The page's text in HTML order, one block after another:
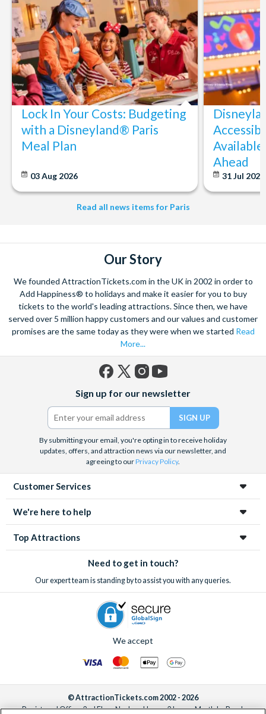
Lock In Your Costs: Budgeting
with a Disneyland® Paris
Meal Plan
03 Aug 2026
Ahead
31 Jul 2026
Read all news items for Paris
Our Story
We founded AttractionTickets.com in the UK in 2002 in order to
Add Happiness® to holidays and make it easier for you to buy
tickets to the world's leading attractions. Since then, we have
served over 5 million happy customers and our values and customer
promises are the same today as they were when we started Read
More...
(formerly
Twitter)
Sign up for our newsletter
By submitting your email, you're opting in to receive holiday
updates, offers, and attraction news via our newsletter, and
agreeing to ourPrivacy Policy.
Customer Services
We're here to help
Top Attractions
Need to get in touch?
Our expert team is standing by to assist you with any queries.
We accept
© AttractionTickets.com 2002 - 2026
Registered Office: 2nd Floor Nucleus House, 2 Lower Mortlake Road,